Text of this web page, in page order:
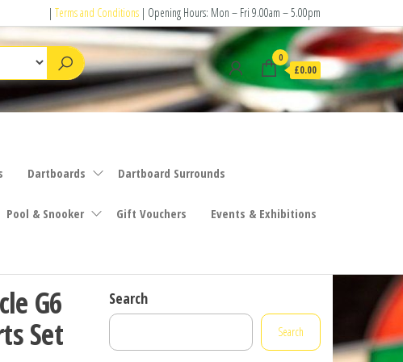
| Terms and Conditions | Opening Hours: Mon – Fri 9.00am – 5.00pm
0
£0.00
Dartboards Dartboard Surrounds
Pool & Snooker Gift Vouchers Events & Exhibitions
G6
Set
Search
Search